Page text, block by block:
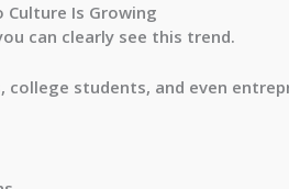
Culture Is Growing
can clearly see this trend.
college students, and even